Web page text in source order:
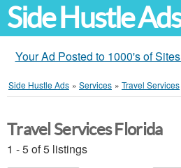
Side Hustle
Your Ad Posted to 1000's of
Side Hustle Ads » Services » Travel Services
Travel Services Florida
1 - 5 of 5 listings